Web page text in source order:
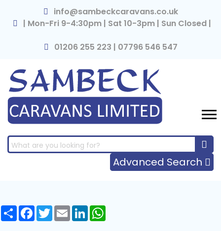
info@sambeckcaravans.co.uk
| Mon-Fri 9-4:30pm | Sat 10-3pm | Sun Closed |
01206 255 223 | 07796 546 547
Advanced Search
ShareFacebook
TwitterEmailLinkedIn